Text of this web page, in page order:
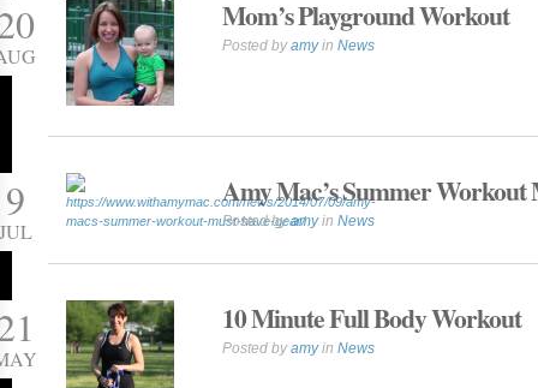
Mom’s Playground Workout
Posted byamyin News
9 Amy Mac’s Summer Workout
Posted byamyin News
10 Minute Full Body Workout
Posted byamyin News